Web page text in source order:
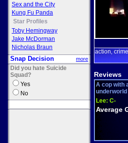
Sex and the City
Kung Fu Panda
Star Profiles
Toby Hemingway
Jake McDorman
Nicholas Braun
Snap Decision more
Did you hate Suicide
Squad?
Yes
No
action crime
Reviews
A cop with
Lee: C-
Average